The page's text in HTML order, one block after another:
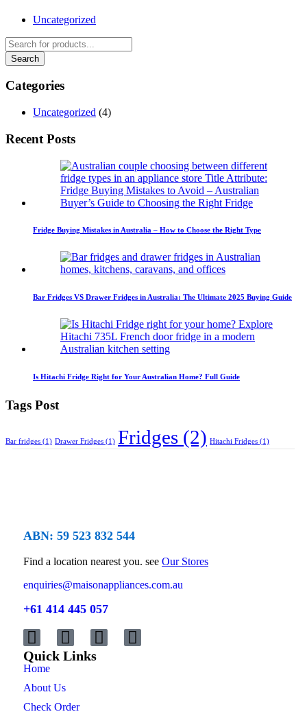
Uncategorized
Categories
Uncategorized (4)
Recent Posts
Fridge Buying Mistakes in Australia – How to Choose the Right Type
Bar Fridges VS Drawer Fridges in Australia: The Ultimate 2025 Buying Guide
Is Hitachi Fridge Right for Your Australian Home? Full Guide
Tags Post
Bar fridges (1) Drawer Fridges (1) Fridges (2) Hitachi Fridges (1)
ABN: 59 523 832 544
Find a location nearest you. see Our Stores
enquiries@maisonappliances.com.au
+61 414 445 057
Quick Links
Home
About Us
Check Order